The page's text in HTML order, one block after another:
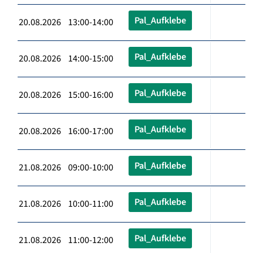
20.08.2026 13:00-14:00 Pal_Aufklebe
20.08.2026 14:00-15:00 Pal_Aufklebe
20.08.2026 15:00-16:00 Pal_Aufklebe
20.08.2026 16:00-17:00 Pal_Aufklebe
21.08.2026 09:00-10:00 Pal_Aufklebe
21.08.2026 10:00-11:00 Pal_Aufklebe
21.08.2026 11:00-12:00 Pal_Aufklebe